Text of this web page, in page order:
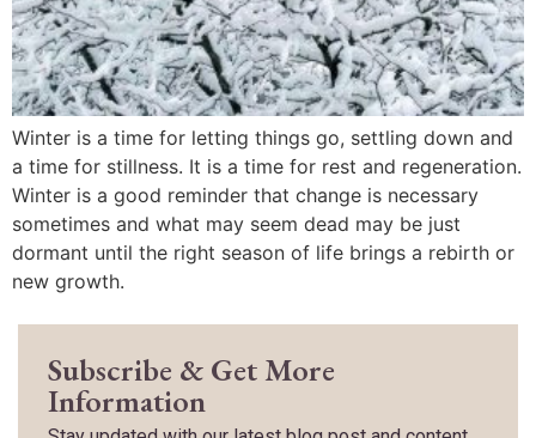
Winter is a time for letting things go, settling down and
a time for stillness. It is a time for rest and regeneration.
Winter is a good reminder that change is necessary
sometimes and what may seem dead may be just
dormant until the right season of life brings a rebirth or
new growth.
Subscribe & Get More
Information